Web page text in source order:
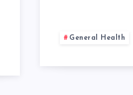
General Health